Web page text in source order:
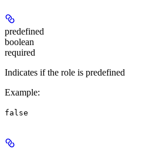
predefined
boolean
required
Indicates if the role is predefined
Example:
false